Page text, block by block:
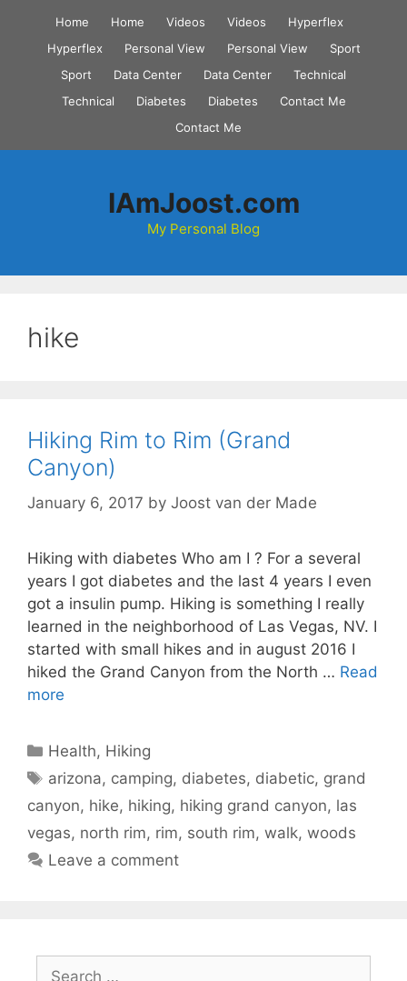
content
Home Home Videos Videos
Hyperflex
Hyperflex
Personal View Personal View
Sport
Sport
Data Center Data Center
Technical
Technical
Diabetes Diabetes
Contact Me
Contact Me
IAmJoost.com
My Personal Blog
hike
Hiking Rim to Rim (Grand
Canyon)
January 6, 2017 by Joost van der Made
Hiking with diabetes Who am I ? For a several
years I got diabetes and the last 4 years I even
got a insulin pump. Hiking is something I really
learned in the neighborhood of Las Vegas, NV. I
started with small hikes and in august 2016 I
hiked the Grand Canyon from the North … Read
more
Categories
Health, Hiking
Tags
arizona, camping, diabetes, diabetic, grand
canyon, hike, hiking, hiking grand canyon, las
vegas, north rim, rim, south rim, walk, woods
Leave a comment